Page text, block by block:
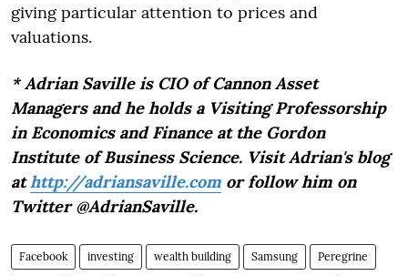
giving particular attention to prices and
valuations.
* Adrian Saville is CIO of Cannon Asset
Managers and he holds a Visiting Professorship
in Economics and Finance at the Gordon
Institute of Business Science. Visit Adrian's blog
athttp://adriansaville.com or follow him on
Twitter @AdrianSaville.
Facebook investing wealth building Samsung Peregrine